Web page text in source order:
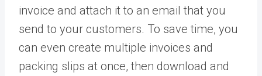
invoice and attach it to an email that you
send to your customers. To save time, you
can even create multiple invoices and
packing slips at once, then download and